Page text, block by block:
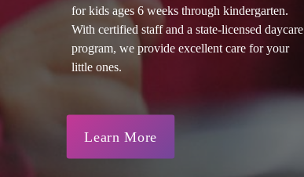
for kids ages 6 weeks through kindergarten.
With certified staff and a state-licensed daycare
program, we provide excellent care for your
little ones.
Learn More